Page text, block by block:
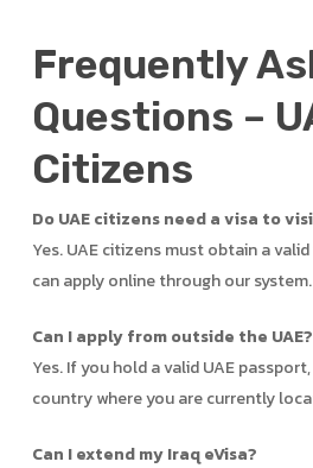
Frequently
Questions –
Citizens
Do UAE citizens need a visa to
Yes. UAE citizens must obtain a
can apply online through our system.
Can I apply from outside the UAE?
Yes. If you hold a valid UAE
country where you are currently
Can I extend my Iraq eVisa?